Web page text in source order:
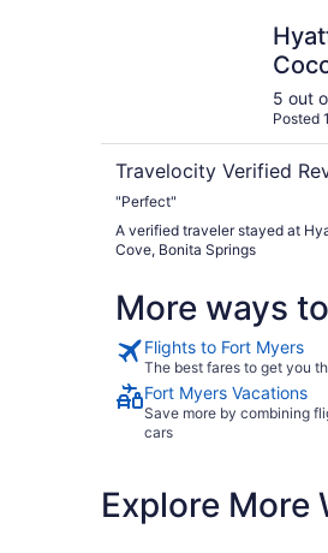
5 out
Posted
Travelocity Verified
"Perfect"
A verified traveler stayed at
Cove, Bonita Springs
More ways
Flights to Fort Myers
The best fares to get you
Fort Myers Vacations
Save more by combining
cars
Explore More